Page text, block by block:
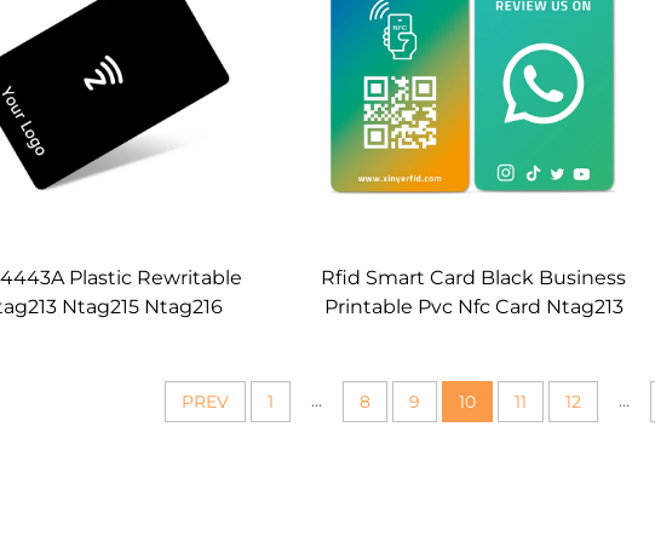
Plastic Rewritable
Ntag215 Ntag216
Rfid Smart Card Black Business
Printable Pvc Nfc Card Ntag213
PREV 1 ... 8 9 10 11 12 ...